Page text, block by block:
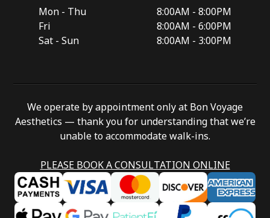
Mon - Thu
8:00AM - 8:00PM
Fri
8:00AM - 6:00PM
Sat - Sun
8:00AM - 3:00PM
We operate by appointment only at Bon Voyage
Aesthetics — thank you for understanding that we’re
unable to accommodate walk-ins.
PLEASE BOOK A CONSULTATION ONLINE